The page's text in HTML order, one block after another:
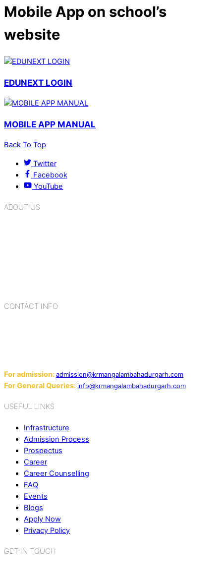
Mobile App on school’s
website
EDUNEXT LOGIN
MOBILE APP MANUAL
Back To Top
Twitter
Facebook
YouTube
ABOUT US
CONTACT INFO
For admission:admission@krmangalambahadurgarh.com
For General Queries: info@krmangalambahadurgarh.com
USEFUL LINKS
Infrastructure
Admission Process
Prospectus
Career
Career Counselling
FAQ
Events
Blogs
Apply Now
Privacy Policy
GET IN TOUCH